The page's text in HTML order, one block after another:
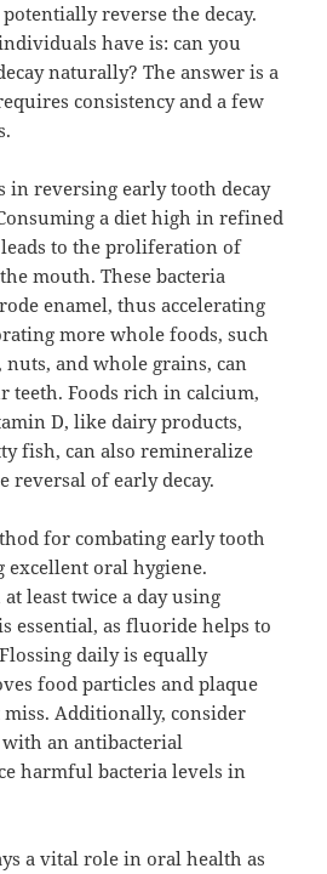
reverse the decay.
have is: can you
naturally? The answer is a
consistency and a few
in reversing early tooth decay
a diet high in refined
leads to the proliferation of
mouth. These bacteria
enamel, thus accelerating
more whole foods, such
nuts, and whole grains, can
teeth. Foods rich in calcium,
D, like dairy products,
fish, can also remineralize
reversal of early decay.
for combating early tooth
excellent oral hygiene.
least twice a day using
essential, as fluoride helps to
daily is equally
food particles and plaque
Additionally, consider
an antibacterial
harmful bacteria levels in
a vital role in oral health as